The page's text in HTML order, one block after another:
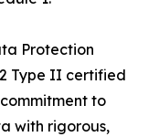
Protection
Type II certified
to
with rigorous,